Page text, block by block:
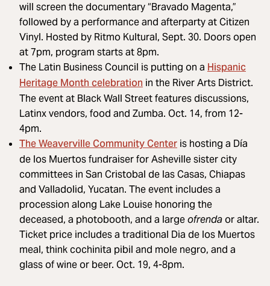
will screen the documentary “Bravado Magenta,”
followed by a performance and afterparty at Citizen
Vinyl. Hosted by Ritmo Kultural, Sept. 30. Doors open
at 7pm, program starts at 8pm.
The Latin Business Council is putting on a Hispanic
Heritage Month celebration in the River Arts District.
The event at Black Wall Street features discussions,
Latinx vendors, food and Zumba. Oct. 14, from 12-
4pm.
The Weaverville Community Center is hosting a Día
de los Muertos fundraiser for Asheville sister city
committees in San Cristobal de las Casas, Chiapas
and Valladolid, Yucatan. The event includes a
procession along Lake Louise honoring the
deceased, a photobooth, and a largeofrendaor altar.
Ticket price includes a traditional Dia de los Muertos
meal, think cochinita pibil and mole negro, and a
glass of wine or beer. Oct. 19, 4-8pm.